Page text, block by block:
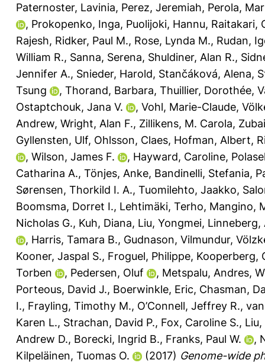
Paternoster, Lavinia, Perez, Jeremiah, Perola,
, Prokopenko, Inga, Puolijoki, Hannu, Raitakari,
Rajesh, Ridker, Paul M., Rose, Lynda M., Rudan,
William R., Sanna, Serena, Shuldiner, Alan R.,
Jennifer A., Snieder, Harold, Stančáková, Alena,
Tsung
, Thorand, Barbara, Thuillier, Dorothée,
Ostaptchouk, Jana V.
, Vohl, Marie-Claude,
Andrew, Wright, Alan F., Zillikens, M. Carola,
Gyllensten, Ulf, Ohlsson, Claes, Hofman, Albert,
, Wilson, James F. , Hayward, Caroline,
Catharina A., Tönjes, Anke, Bandinelli, Stefania,
Sørensen, Thorkild I. A., Tuomilehto, Jaakko,
Boomsma, Dorret I., Lehtimäki, Terho, Mangino,
Nicholas G., Kuh, Diana, Liu, Yongmei, Linneberg,
, Harris, Tamara B., Gudnason, Vilmundur,
Kooner, Jaspal S., Froguel, Philippe, Kooperberg,
Torben
, Pedersen, Oluf , Metspalu, Andres,
Porteous, David J., Boerwinkle, Eric, Chasman,
I., Frayling, Timothy M., O’Connell, Jeffrey R.,
Karen L., Strachan, David P., Fox, Caroline S.,
Andrew D., Borecki, Ingrid B., Franks, Paul W. ,
Kilpeläinen, Tuomas O.
(2017) Genome-wide